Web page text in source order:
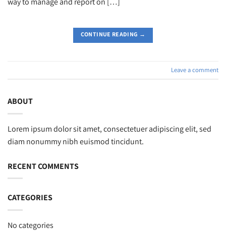
CONTINUE READING →
Leave a comment
ABOUT
Lorem ipsum dolor sit amet, consectetuer adipiscing elit, sed
diam nonummy nibh euismod tincidunt.
RECENT COMMENTS
CATEGORIES
No categories